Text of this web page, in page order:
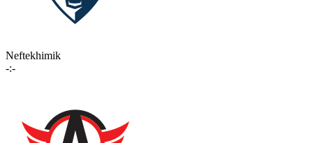
Neftekhimik
-:-